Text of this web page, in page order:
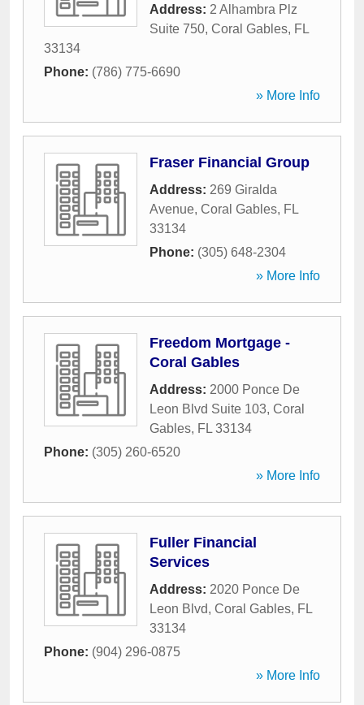
Address: 2 Alhambra Plz
Suite 750, Coral Gables, FL
33134
Phone: (786) 775-6690
» More Info
Fraser Financial Group
Address: 269 Giralda
Avenue, Coral Gables, FL
33134
Phone: (305) 648-2304
» More Info
Freedom Mortgage -
Coral Gables
Address: 2000 Ponce De
Leon Blvd Suite 103, Coral
Gables, FL 33134
Phone: (305) 260-6520
» More Info
Fuller Financial
Services
Address: 2020 Ponce De
Leon Blvd, Coral Gables, FL
33134
Phone: (904) 296-0875
» More Info